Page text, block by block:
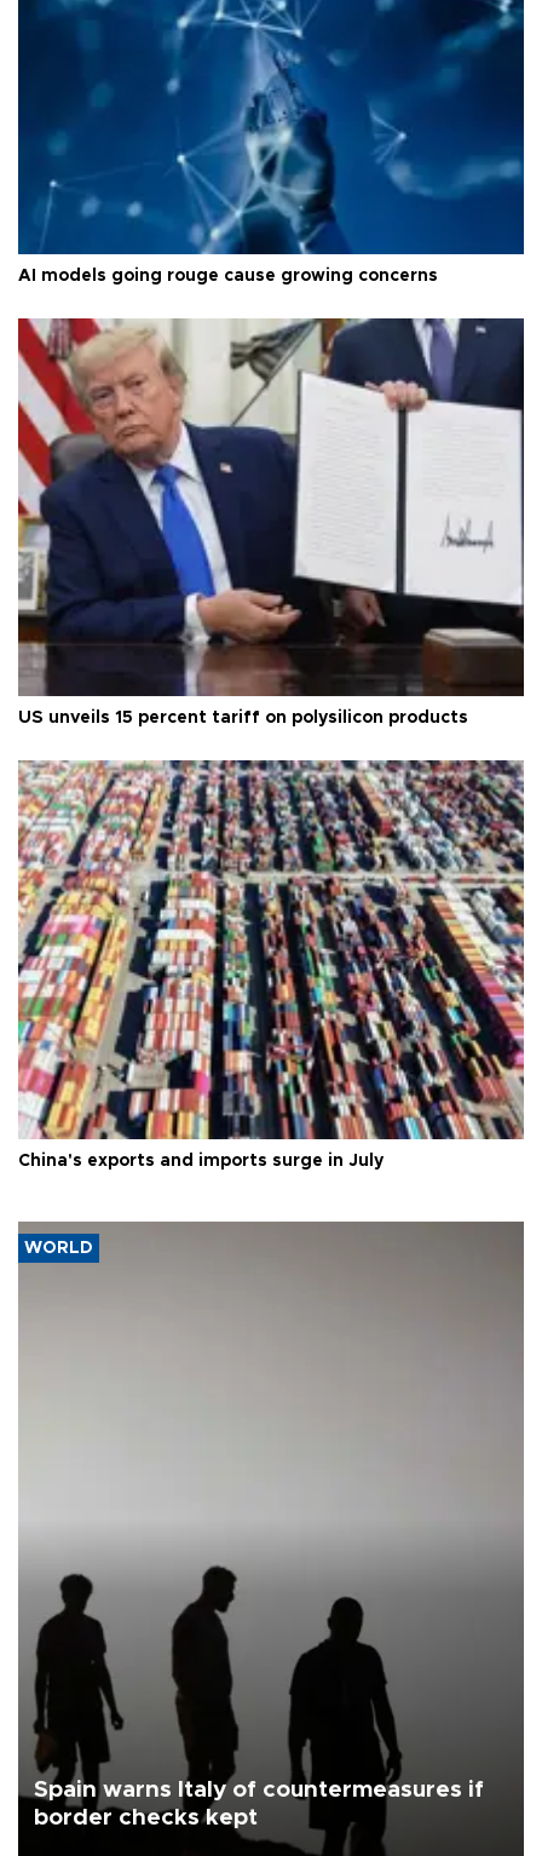
AI models going rouge cause growing concerns
US unveils 15 percent tariff on polysilicon products
China's exports and imports surge in July
WORLD
Spain warns Italy of countermeasures if
border checks kept